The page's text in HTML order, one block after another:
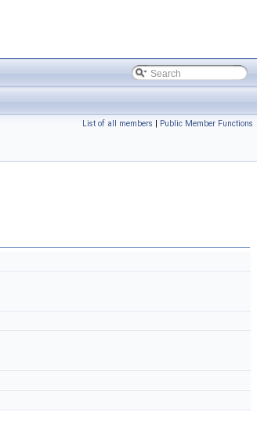
List of all members | Public Member Functions